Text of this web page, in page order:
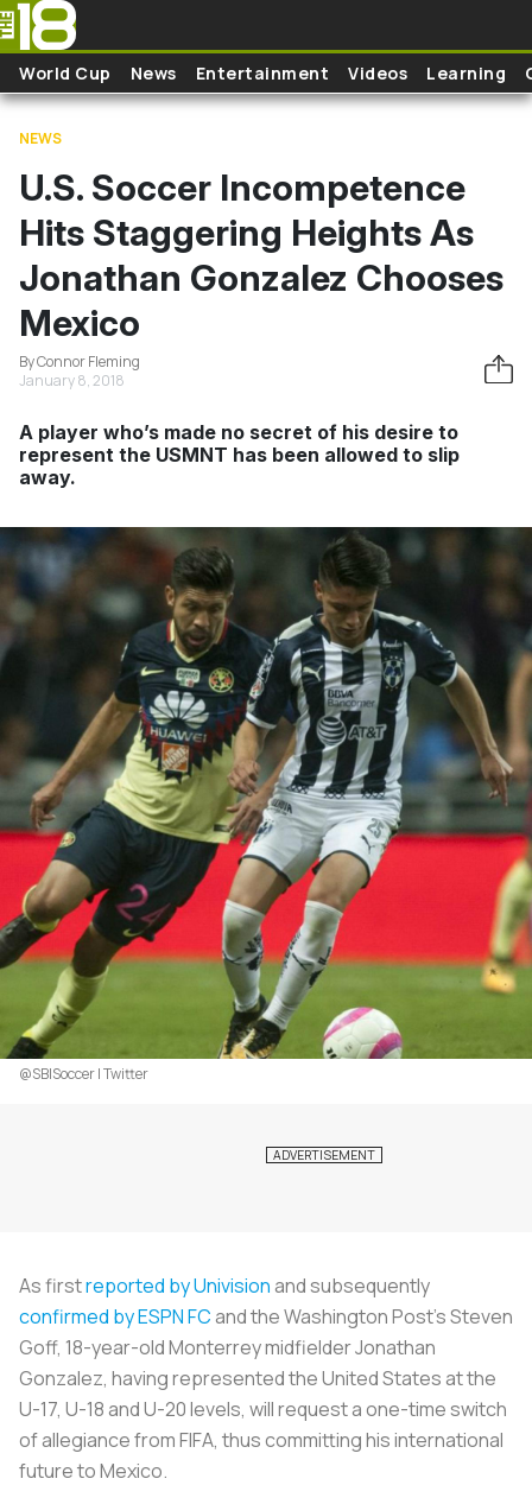
Skip to main content
World Cup News Entertainment Videos Learning
NEWS
U.S. Soccer Incompetence
Hits Staggering Heights As
Jonathan Gonzalez Chooses
Mexico
By Connor Fleming
January 8, 2018
A player who’s made no secret of his desire to
represent the USMNT has been allowed to slip
away.
@SBISoccer | Twitter
As firstreported by Univisionand subsequently
confirmed by ESPN FCand theWashington Post’sSteven
Goff, 18-year-old Monterrey midfielder Jonathan
Gonzalez, having represented the United States at the
U-17, U-18 and U-20 levels, will request a one-time switch
of allegiance from FIFA, thus committing his international
future to Mexico.